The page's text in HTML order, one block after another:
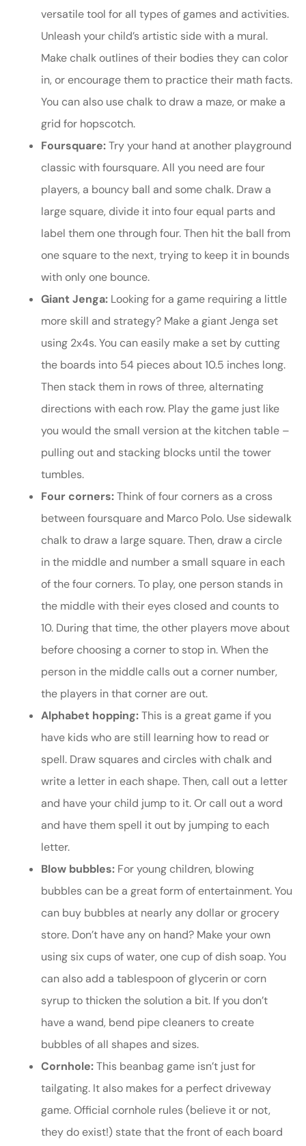
versatile tool for all types of games and activities.
Unleash your child’s artistic side with a mural.
Make chalk outlines of their bodies they can color
in, or encourage them to practice their math facts.
You can also use chalk to draw a maze, or make a
grid for hopscotch.
Foursquare:Try your hand at another playground
classic with foursquare. All you need are four
players, a bouncy ball and some chalk. Draw a
large square, divide it into four equal parts and
label them one through four. Then hit the ball from
one square to the next, trying to keep it in bounds
with only one bounce.
Giant Jenga: Looking for a game requiring a little
more skill and strategy? Make a giant Jenga set
using 2x4s. You can easily make a set by cutting
the boards into 54 pieces about 10.5 inches long.
Then stack them in rows of three, alternating
directions with each row. Play the game just like
you would the small version at the kitchen table –
pulling out and stacking blocks until the tower
tumbles.
Four corners:Think of four corners as a cross
between foursquare and Marco Polo. Use sidewalk
chalk to draw a large square. Then, draw a circle
in the middle and number a small square in each
of the four corners. To play, one person stands in
the middle with their eyes closed and counts to
10. During that time, the other players move about
before choosing a corner to stop in. When the
person in the middle calls out a corner number,
the players in that corner are out.
Alphabet hopping:This is a great game if you
have kids who are still learning how to read or
spell. Draw squares and circles with chalk and
write a letter in each shape. Then, call out a letter
and have your child jump to it. Or call out a word
and have them spell it out by jumping to each
letter.
Blow bubbles: For young children, blowing
bubbles can be a great form of entertainment. You
can buy bubbles at nearly any dollar or grocery
store. Don’t have any on hand? Make your own
using six cups of water, one cup of dish soap. You
can also add a tablespoon of glycerin or corn
syrup to thicken the solution a bit. If you don’t
have a wand, bend pipe cleaners to create
bubbles of all shapes and sizes.
Cornhole:This beanbag game isn’t just for
tailgating. It also makes for a perfect driveway
game. Official cornhole rules (believe it or not,
they do exist!) state that the front of each board